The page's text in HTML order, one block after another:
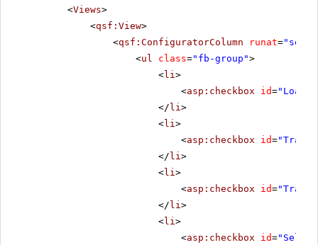
<Views>
<qsf:View>
<qsf:ConfiguratorColumn runat=
<ul class="fb-group">
<li>
<asp:checkbox id=
</ li>
<li>
<asp:checkbox id=
</ li>
<li>
<asp:checkbox id=
</ li>
<li>
<asp:checkbox id=